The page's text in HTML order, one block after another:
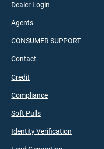
Dealer Login
Agents
CONSUMER SUPPORT
Contact
Credit
Compliance
Soft Pulls
Identity Verification